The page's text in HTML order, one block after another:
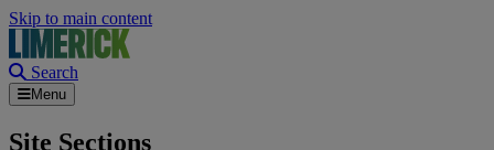
Skip to main content
Search
Menu
Site Sections